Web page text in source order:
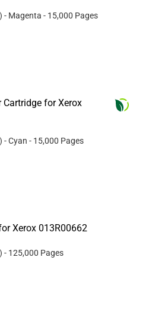
) - Magenta - 15,000 Pages
Cartridge for Xerox
) - Cyan - 15,000 Pages
Xerox 013R00662
) - 125,000 Pages